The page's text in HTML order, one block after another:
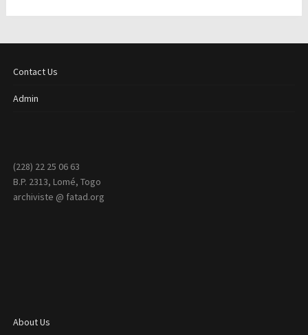
Contact Us
Admin
(228) 22 25 06 63
B.P. 2313, Lomé, Togo
archiviste @ fatad.org
About Us